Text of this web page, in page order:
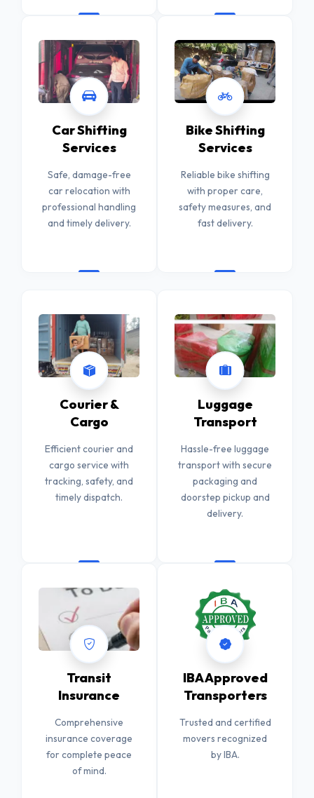
Car Shifting
Services
Safe, damage-free
car relocation with
professional handling
and timely delivery.
Bike Shifting
Services
Reliable bike shifting
with proper care,
safety measures, and
fast delivery.
Courier &
Cargo
Efficient courier and
cargo service with
tracking, safety, and
timely dispatch.
Luggage
Transport
Hassle-free luggage
transport with secure
packaging and
doorstep pickup and
delivery.
Transit
Insurance
Comprehensive
insurance coverage
for complete peace
of mind.
IBA Approved
Transporters
Trusted and certified
movers recognized
by IBA.